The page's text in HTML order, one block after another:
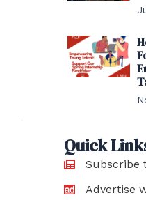
Quick
Subscribe
Advertise